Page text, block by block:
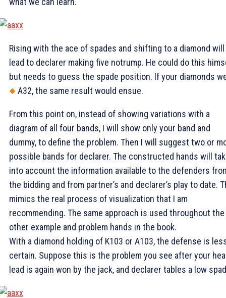
Rising with the ace of spades and shifting to a diamond will
lead to declarer making five notrump. He could do this
but needs to guess the spade position. If your diamonds
A32, the same result would ensue.
From this point on, instead of showing variations with a
diagram of all four bands, I will show only your band and
dummy, to define the problem. Then I will suggest two or
possible bands for declarer. The constructed hands will
into account the information available to the defenders
the bidding and from partner’s and declarer’s play to date.
mimics the real process of visualization that I am
recommending. The same approach is used throughout the
other example and problem hands in the book.
With a diamond holding of K103 or A103, the defense is
certain. Suppose this is the problem you see after your
lead is again won by the jack, and declarer tables a low